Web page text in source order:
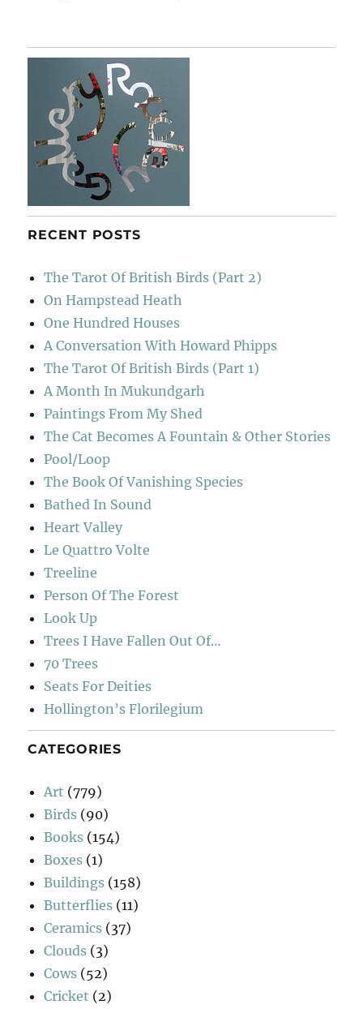
RECENT POSTS
The Tarot Of British Birds (Part 2)
On Hampstead Heath
One Hundred Houses
A Conversation With Howard Phipps
The Tarot Of British Birds (Part 1)
A Month In Mukundgarh
Paintings From My Shed
The Cat Becomes A Fountain & Other Stories
Pool/Loop
The Book Of Vanishing Species
Bathed In Sound
Heart Valley
Le Quattro Volte
Treeline
Person Of The Forest
Look Up
Trees I Have Fallen Out Of…
70 Trees
Seats For Deities
Hollington’s Florilegium
CATEGORIES
Art (779)
Birds (90)
Books (154)
Boxes (1)
Buildings (158)
Butterflies (11)
Ceramics (37)
Clouds (3)
Cows (52)
Cricket (2)